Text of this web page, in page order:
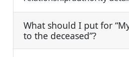
What should I put for
to the deceased”?